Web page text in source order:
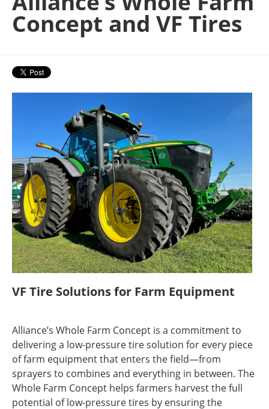
Concept and VF Tires
VF Tire Solutions for Farm Equipment
Alliance’s Whole Farm Concept is a commitment to
delivering a low-pressure tire solution for every piece
of farm equipment that enters the field—from
sprayers to combines and everything in between. The
Whole Farm Concept helps farmers harvest the full
potential of low-pressure tires by ensuring the